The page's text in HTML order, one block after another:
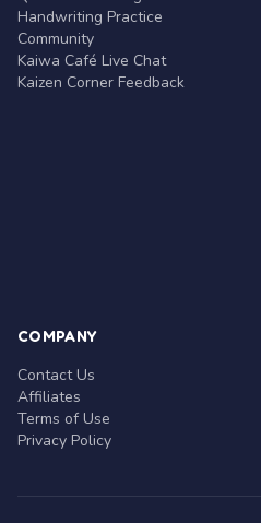
Handwriting Practice
Community
Kaiwa Café Live Chat
Kaizen Corner Feedback
COMPANY
Contact Us
Affiliates
Terms of Use
Privacy Policy